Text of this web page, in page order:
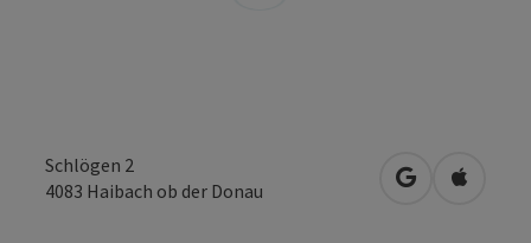
Schlögen 2
4083 Haibach ob der Donau open inOpen in